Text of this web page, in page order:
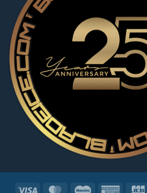
Visa MasterCardMaestro American